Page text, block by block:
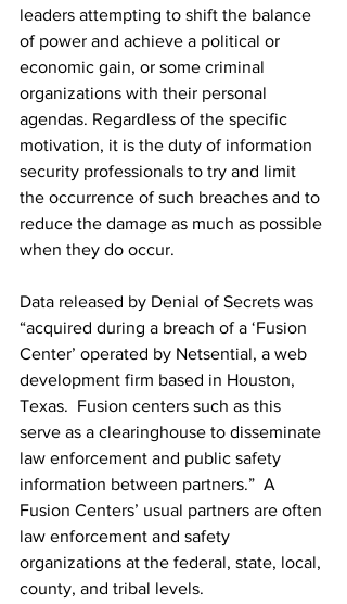
leaders attempting to shift the balance
of power and achieve a political or
economic gain, or some criminal
organizations with their personal
agendas. Regardless of the specific
motivation, it is the duty of information
security professionals to try and limit
the occurrence of such breaches and to
reduce the damage as much as possible
when they do occur.
Data released by Denial of Secrets was
“acquired during a breach of a ‘Fusion
Center’ operated by Netsential, a web
development firm based in Houston,
Texas.  Fusion centers such as this
serve as a clearinghouse to disseminate
law enforcement and public safety
information between partners.”  A
Fusion Centers’ usual partners are often
law enforcement and safety
organizations at the federal, state, local,
county, and tribal levels.